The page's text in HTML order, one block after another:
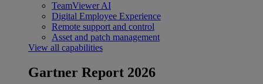
TeamViewer AI
Digital Employee Experience
Remote support and control
Asset and patch management
View all capabilities
Gartner Report 2026